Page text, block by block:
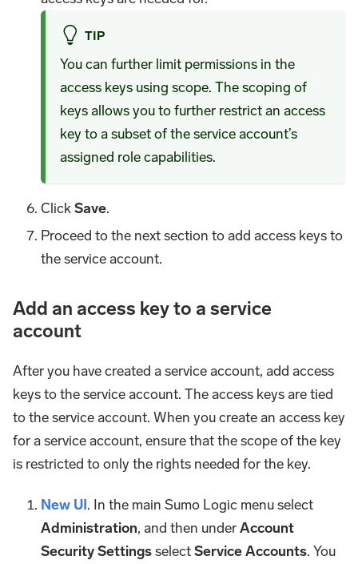
TIP
You can further limit permissions in the
access keys using scope. The scoping of
keys allows you to further restrict an access
key to a subset of the service account’s
assigned role capabilities.
ClickSave.
Proceed to the next section to add access keys to
the service account.
Add an access key to a service
account
After you have created a service account, add access
keys to the service account. The access keys are tied
to the service account. When you create an access key
for a service account, ensure that the scope of the key
is restricted to only the rights needed for the key.
New UI. In the main Sumo Logic menu select
Administration, and then underAccount
Security SettingsselectService Accounts. You